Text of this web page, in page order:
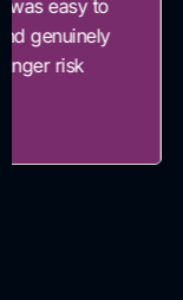
processes.
team
exposure
readiness.
well-
business
internal
visibility